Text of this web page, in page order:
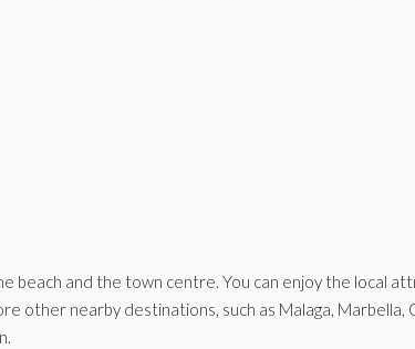
beach and the town centre. You can enjoy the local
other nearby destinations, such as Malaga,